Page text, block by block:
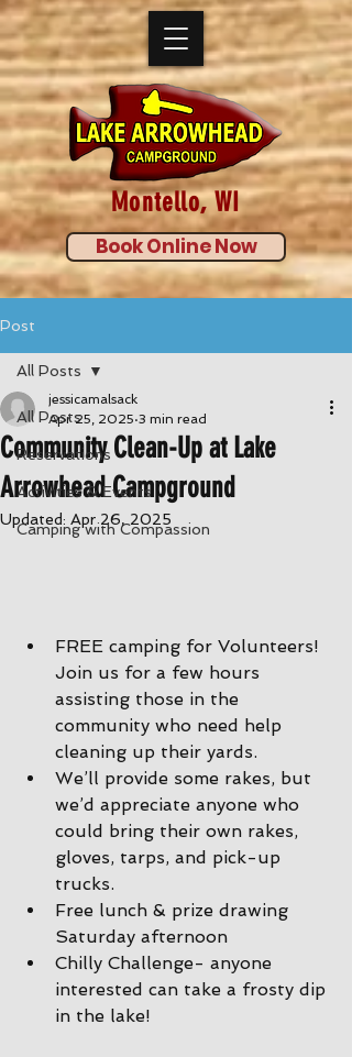
Book Online Now
Montello, WI
Post
All Posts
Reservations
Activities & Events
Camping with Compassion
All Posts
Community Clean-Up at Lake
Arrowhead Campground
jessicamalsack
Apr 25, 2025 3 min read
Updated: Apr 26, 2025
FREE camping for Volunteers!
Join us for a few hours
assisting those in the
community who need help
cleaning up their yards.
We’ll provide some rakes, but
we’d appreciate anyone who
could bring their own rakes,
gloves, tarps, and pick-up
trucks.
Free lunch & prize drawing
Saturday afternoon
Chilly Challenge- anyone
interested can take a frosty dip
in the lake!